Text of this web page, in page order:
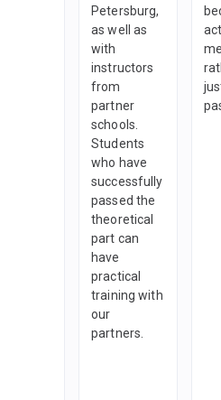
Petersburg,
as well as
with
instructors
from
partner
schools.
Students
who have
successfully
passed the
theoretical
part can
have
practical
training with
our
partners.